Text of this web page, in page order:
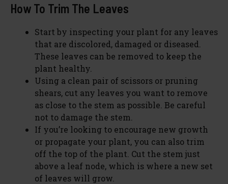
How To Trim The Leaves
Start by inspecting your plant for any leaves
that are discolored, damaged or diseased.
These leaves can be removed to keep the
plant healthy.
Using a clean pair of scissors or pruning
shears, cut any leaves you want to remove
as close to the stem as possible. Be careful
not to damage the stem.
If you’re looking to encourage new growth
or propagate your plant, you can also trim
off the top of the plant. Cut the stem just
above a leaf node, which is where a new set
of leaves will grow.